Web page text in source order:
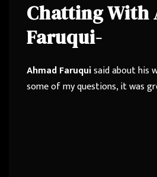
Chatting With
Faruqui-
Ahmad Faruquisaid about his
some of my questions, it was